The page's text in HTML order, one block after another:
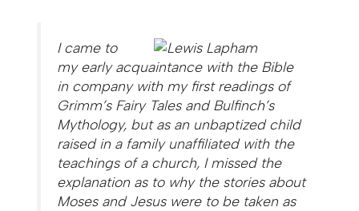
I came to
my early acquaintance with the Bible
in company with my first readings of
Grimm’s Fairy Tales and Bulfinch’s
Mythology, but as an unbaptized child
raised in a family unaffiliated with the
teachings of a church, I missed the
explanation as to why the stories about
Moses and Jesus were to be taken as